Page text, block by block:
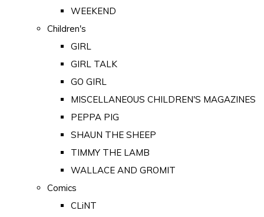
WEEKEND
Children's
GIRL
GIRL TALK
GO GIRL
MISCELLANEOUS CHILDREN'S MAGAZINES
PEPPA PIG
SHAUN THE SHEEP
TIMMY THE LAMB
WALLACE AND GROMIT
Comics
CLiNT